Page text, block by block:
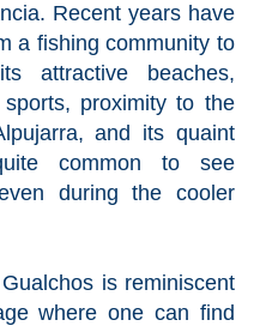
Recent years have
a fishing community to
attractive beaches,
proximity to the
and its quaint
common to see
during the cooler
is reminiscent
where one can find